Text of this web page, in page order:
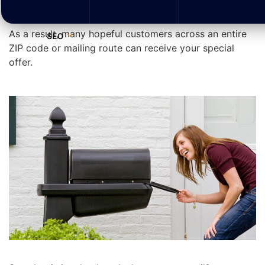
SEO
As a result, many hopeful customers across an entire
ZIP code or mailing route can receive your special
offer.